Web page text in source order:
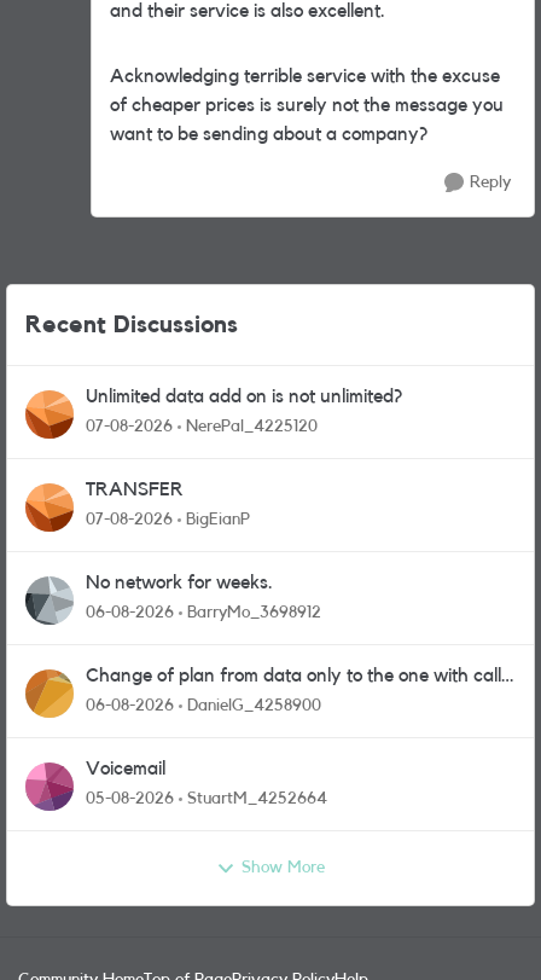
and their service is also excellent.
Acknowledging terrible service with the excuse
of cheaper prices is surely not the message you
want to be sending about a company?
Reply
Recent Discussions
Unlimited data add on is not unlimited?
07-08-2026 NerePal_4225120
TRANSFER
07-08-2026 BigEianP
No network for weeks.
06-08-2026 BarryMo_3698912
Change of plan from data only to the one with calls
and messages
06-08-2026 DanielG_4258900
Voicemail
05-08-2026 StuartM_4252664
Show More